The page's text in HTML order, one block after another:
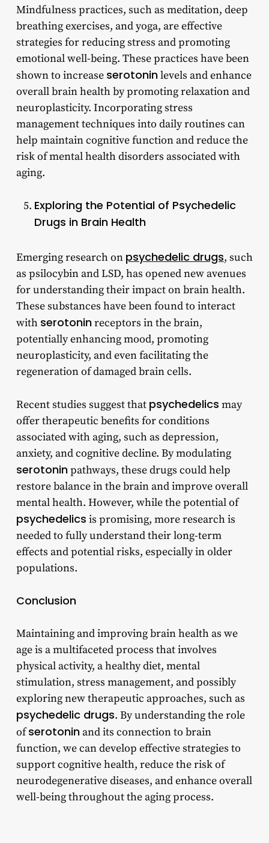
Mindfulness practices, such as meditation, deep
breathing exercises, and yoga, are effective
strategies for reducing stress and promoting
emotional well-being. These practices have been
shown to increase serotoninlevels and enhance
overall brain health by promoting relaxation and
neuroplasticity. Incorporating stress
management techniques into daily routines can
help maintain cognitive function and reduce the
risk of mental health disorders associated with
aging.
Exploring the Potential of Psychedelic
Drugs in Brain Health
Emerging research on psychedelic drugs, such
as psilocybin and LSD, has opened new avenues
for understanding their impact on brain health.
These substances have been found to interact
with serotoninreceptors in the brain,
potentially enhancing mood, promoting
neuroplasticity, and even facilitating the
regeneration of damaged brain cells.
Recent studies suggest that psychedelics may
offer therapeutic benefits for conditions
associated with aging, such as depression,
anxiety, and cognitive decline. By modulating
serotoninpathways, these drugs could help
restore balance in the brain and improve overall
mental health. However, while the potential of
psychedelics is promising, more research is
needed to fully understand their long-term
effects and potential risks, especially in older
populations.
Conclusion
Maintaining and improving brain health as we
age is a multifaceted process that involves
physical activity, a healthy diet, mental
stimulation, stress management, and possibly
exploring new therapeutic approaches, such as
psychedelic drugs. By understanding the role
ofserotoninand its connection to brain
function, we can develop effective strategies to
support cognitive health, reduce the risk of
neurodegenerative diseases, and enhance overall
well-being throughout the aging process.